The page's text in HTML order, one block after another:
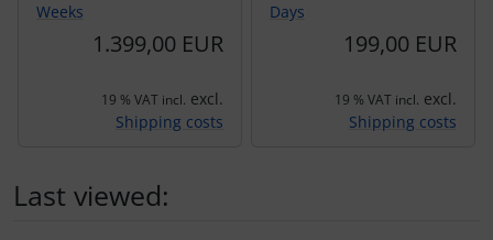
Weeks
1.399,00 EUR
19 % VAT incl. excl.
Shipping costs
Days
199,00 EUR
19 % VAT incl. excl.
Shipping costs
Last viewed: